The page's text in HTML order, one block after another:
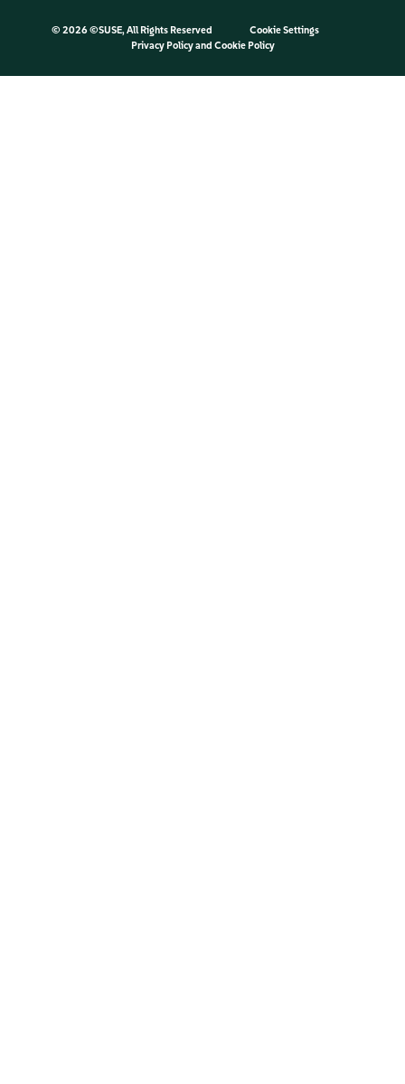
© 2026 ©SUSE, All Rights Reserved
Cookie Settings
Privacy Policyand Cookie Policy